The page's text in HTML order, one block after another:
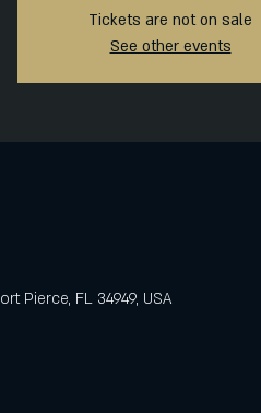
Tickets are not on sale
See other events
Pierce, FL 34949, USA